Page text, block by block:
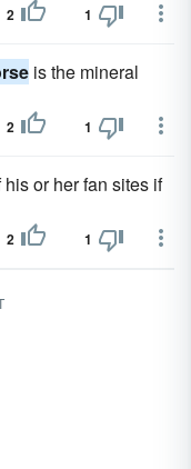
2 1
is the mineral
2 1
his or her fan sites if
2 1